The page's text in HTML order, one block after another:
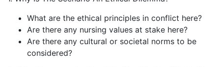
What are the ethical principles in conflict here?
Are there any nursing values at stake here?
Are there any cultural or societal norms to be
considered?